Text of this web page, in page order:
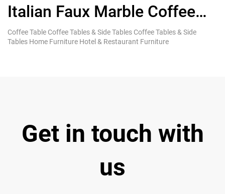
Italian Faux Marble Coffee
End Tables for Living Room
Coffee Table Coffee Tables & Side Tables Coffee Tables & Side
Tables Home Furniture Hotel & Restaurant Furniture
Get in touch with
us